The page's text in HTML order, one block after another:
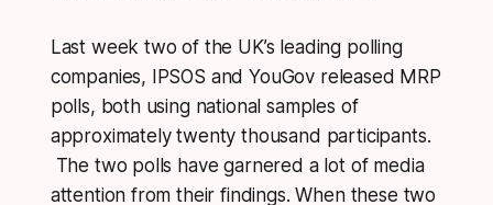
Last week two of the UK’s leading polling
companies, IPSOS and YouGov released MRP
polls, both using national samples of
approximately twenty thousand participants.
The two polls have garnered a lot of media
attention from their findings. When these two